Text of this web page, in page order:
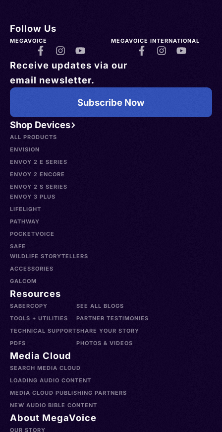
Shop Devices
ALL PRODUCTS
ENVISION
ENVOY 2 E SERIES
ENVOY 2 ENCORE
ENVOY 2 S SERIES
ENVOY 3 PLUS
LIFELIGHT
PATHWAY
POCKETVOICE
SAFE
WILDLIFE STORYTELLERS
ACCESSORIES
GALCOM
Resources
SABERCOPY
TOOLS + UTILITIES
TECHNICAL SUPPORT
PDFS
SEE ALL BLOGS
PARTNER TESTIMONIES
SHARE YOUR STORY
PHOTOS & VIDEOS
Media Cloud
SEARCH MEDIA CLOUD
LOADING AUDIO CONTENT
MEDIA CLOUD PUBLISHING PARTNERS
NEW AUDIO BIBLE CONTENT
About MegaVoice
OUR STORY
Follow Us
MEGAVOICE MEGAVOICE INTERNATIONAL
Receive updates via our
email newsletter.
Subscribe Now